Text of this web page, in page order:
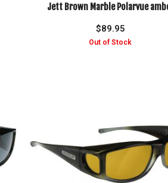
Jett Brown Marble Polarvue
$89.95